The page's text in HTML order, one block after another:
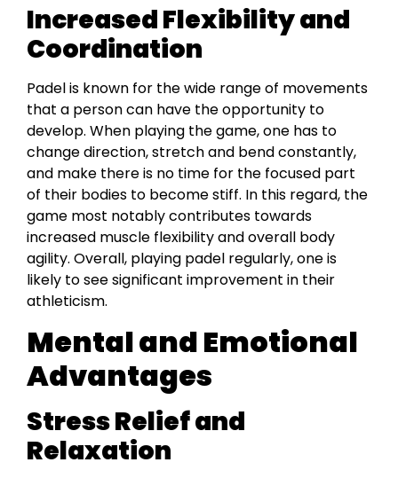
Increased Flexibility and
Coordination
Padel is known for the wide range of movements
that a person can have the opportunity to
develop. When playing the game, one has to
change direction, stretch and bend constantly,
and make there is no time for the focused part
of their bodies to become stiff. In this regard, the
game most notably contributes towards
increased muscle flexibility and overall body
agility. Overall, playing padel regularly, one is
likely to see significant improvement in their
athleticism.
Mental and Emotional
Advantages
Stress Relief and
Relaxation